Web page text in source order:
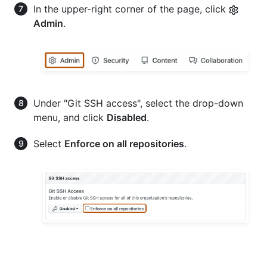
In the upper-right corner of the page, click
Admin.
Under "Git SSH access", select the drop-down
menu, and click Disabled.
Select Enforce on all repositories.